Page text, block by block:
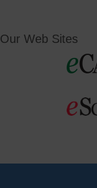
Our Web Sites